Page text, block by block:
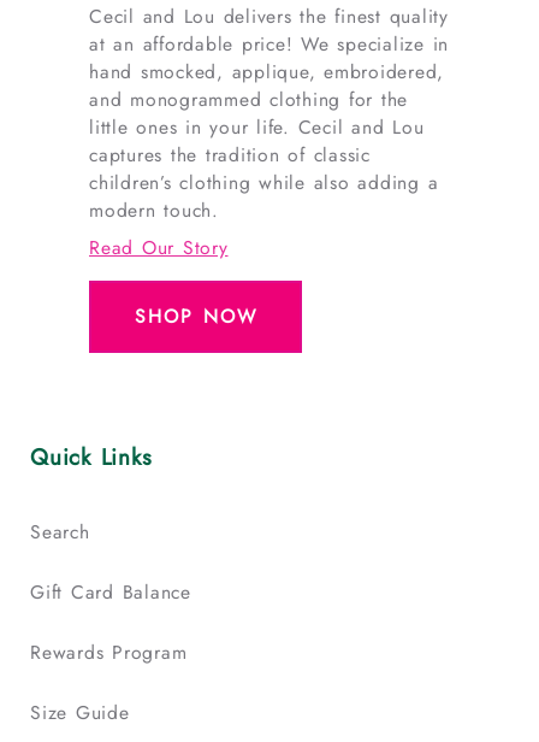
Cecil and Lou delivers the finest quality
at an affordable price! We specialize in
hand smocked, applique, embroidered,
and monogrammed clothing for the
little ones in your life. Cecil and Lou
captures the tradition of classic
children’s clothing while also adding a
modern touch.
Read Our Story
SHOP NOW
Quick Links
Search
Gift Card Balance
Rewards Program
Size Guide